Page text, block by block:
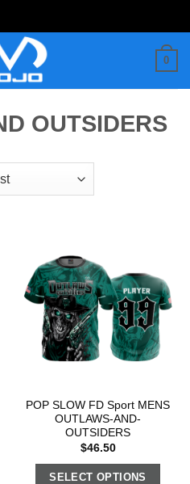
0
OUTSIDERS
POP SLOW FD Sport MENS
OUTLAWS-AND-
OUTSIDERS
$46.50
SELECT OPTIONS